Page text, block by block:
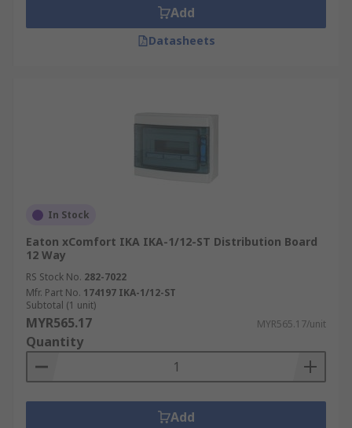
Add
Datasheets
In Stock
Eaton xComfort IKA IKA-1/12-ST Distribution Board
12 Way
RS Stock No. 282-7022
Mfr. Part No. 174197 IKA-1/12-ST
Subtotal (1 unit)
MYR565.17 MYR565.17/unit
Quantity
Add